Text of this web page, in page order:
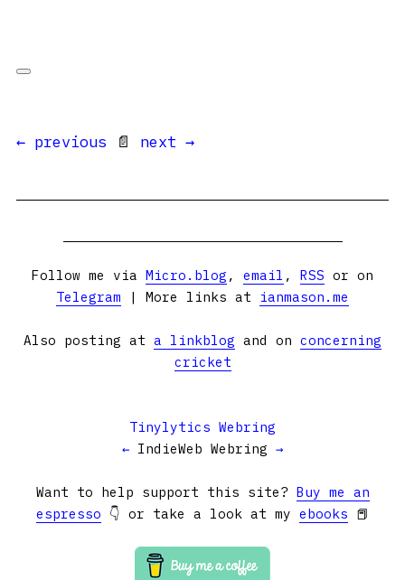
← previous 📄 next →
Follow me via Micro.blog , email , RSS or on
Telegram | More links at ianmason.me
Also posting at a linkblog and on concerning
cricket
Tinylytics Webring
← IndieWeb Webring →
Want to help support this site? Buy me an
espresso 👇 or take a look at my ebooks 📕